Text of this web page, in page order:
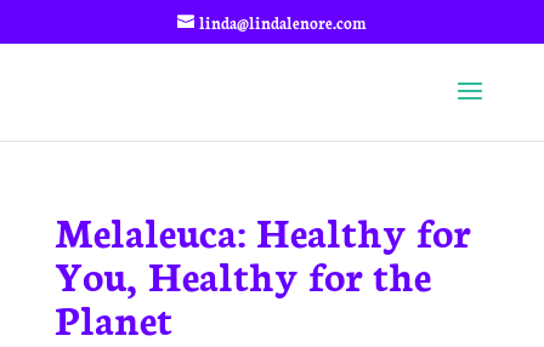
linda@lindalenore.com
Melaleuca: Healthy for
You, Healthy for the
Planet